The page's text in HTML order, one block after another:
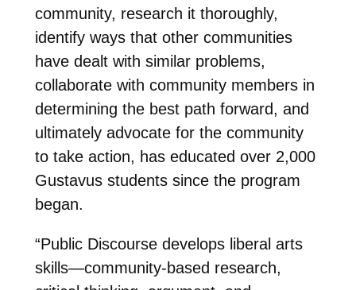
community, research it thoroughly,
identify ways that other communities
have dealt with similar problems,
collaborate with community members in
determining the best path forward, and
ultimately advocate for the community
to take action, has educated over 2,000
Gustavus students since the program
began.
“Public Discourse develops liberal arts
skills—community-based research,